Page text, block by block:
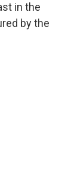
in the
by the